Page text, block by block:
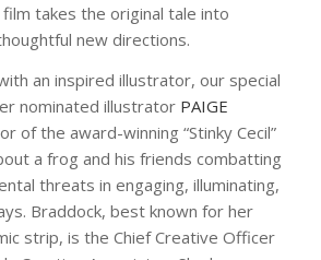
takes the original tale into
new directions.
an inspired illustrator, our special
nominated illustrator PAIGE
of the award-winning “Stinky Cecil”
a frog and his friends combatting
threats in engaging, illuminating,
Braddock, best known for her
strip, is the Chief Creative Officer